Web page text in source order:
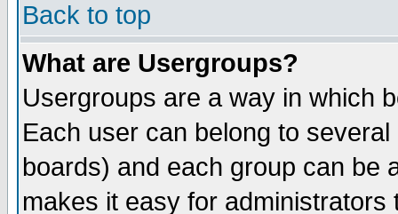
Back to top
What are Usergroups?
Usergroups are a way in which
Each user can belong to
boards) and each group can be
makes it easy for